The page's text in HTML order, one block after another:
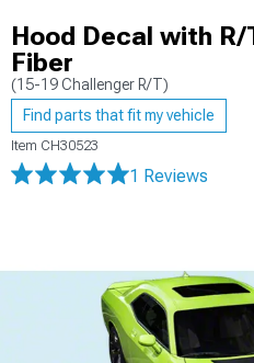
Hood Decal with
Fiber
(15-19 Challenger R/T)
Find parts that fit my vehicle
Item CH30523
1 Reviews